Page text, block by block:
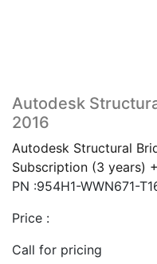
Autodesk
2016
Autodesk Structural
Subscription (3 years)
PN :954H1-WWN671-
Price :
Call for pricing